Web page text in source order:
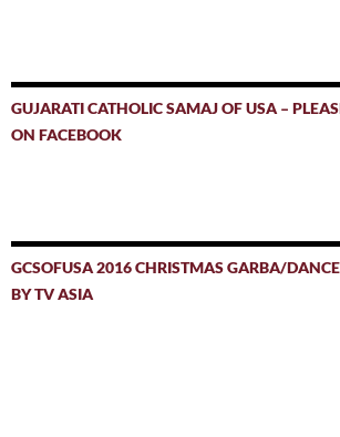
GUJARATI CATHOLIC SAMAJ OF USA –
ON FACEBOOK
GCSOFUSA 2016 CHRISTMAS GARBA/
BY TV ASIA